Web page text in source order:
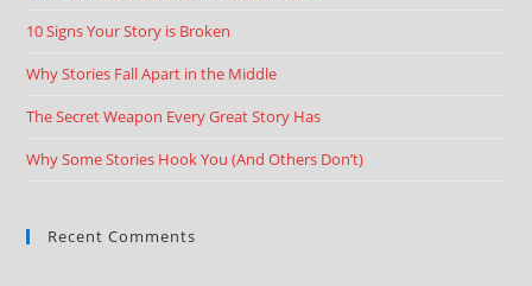
10 Signs Your Story is Broken
Why Stories Fall Apart in the Middle
The Secret Weapon Every Great Story Has
Why Some Stories Hook You (And Others Don’t)
Recent Comments